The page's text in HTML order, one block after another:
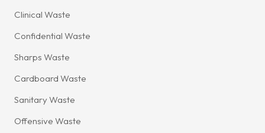
Clinical Waste
Confidential Waste
Sharps Waste
Cardboard Waste
Sanitary Waste
Offensive Waste